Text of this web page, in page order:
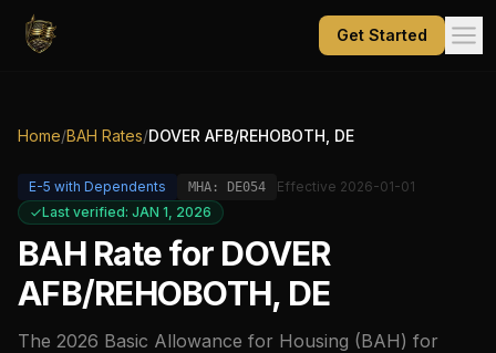
Get Started
Home/BAH Rates/DOVER AFB/REHOBOTH, DE
E-5 with Dependents MHA: DE054 Effective 2026-01-01
Last verified: JAN 1, 2026
BAH Rate for DOVER
AFB/REHOBOTH, DE
The 2026 Basic Allowance for Housing (BAH) for